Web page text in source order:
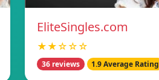
EliteSingles.com
★★☆☆☆
36 reviews 1.9 Average Rating